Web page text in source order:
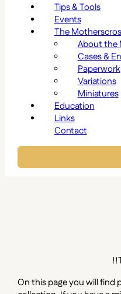
Tips & Tools
Events
The
About the
Cases &
Paperwork
Variations
Miniatures
Education
Links
Contact
On this page you will find